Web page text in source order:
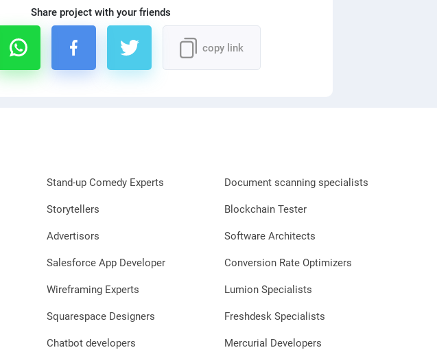
Share project with your friends
copy link
Stand-up Comedy Experts
Storytellers
Advertisors
Salesforce App Developer
Wireframing Experts
Squarespace Designers
Chatbot developers
Document scanning specialists
Blockchain Tester
Software Architects
Conversion Rate Optimizers
Lumion Specialists
Freshdesk Specialists
Mercurial Developers